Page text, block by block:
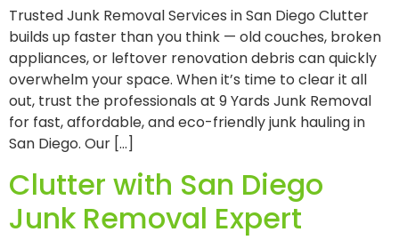
Trusted Junk Removal Services in San Diego Clutter
builds up faster than you think — old couches, broken
appliances, or leftover renovation debris can quickly
overwhelm your space. When it’s time to clear it all
out, trust the professionals at 9 Yards Junk Removal
for fast, affordable, and eco-friendly junk hauling in
San Diego. Our […]
Clutter with San Diego
Junk Removal Expert